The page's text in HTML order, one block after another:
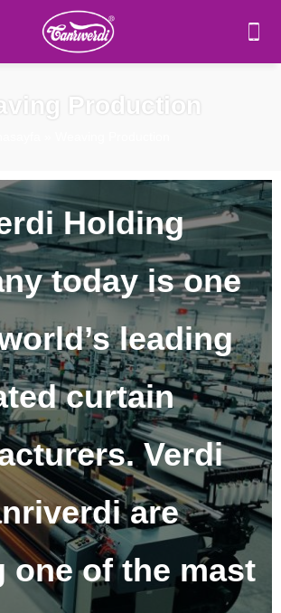
Production
Holding
today is one
leading
curtain
Verdi
are
one of the mast